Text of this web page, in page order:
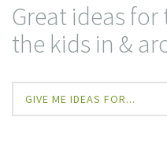
Great ideas
the kids in &
GIVE ME IDEAS FOR...